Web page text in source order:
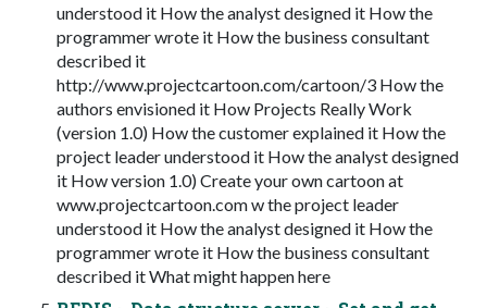
understood it How the analyst designed it How the
programmer wrote it How the business consultant
described it
http://www.projectcartoon.com/cartoon/3 How the
authors envisioned it How Projects Really Work
(version 1.0) How the customer explained it How the
project leader understood it How the analyst designed
it How version 1.0) Create your own cartoon at
www.projectcartoon.com w the project leader
understood it How the analyst designed it How the
programmer wrote it How the business consultant
described it What might happen here